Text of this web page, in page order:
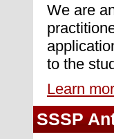
We are
to the
Learn
SSSP